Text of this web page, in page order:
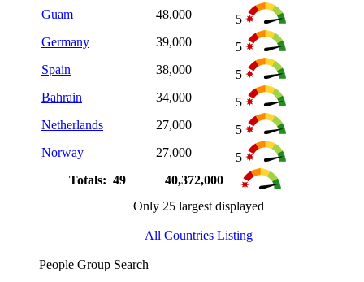
Guam
48,000
5
Germany
39,000
5
Spain
38,000
5
Bahrain
34,000
5
Netherlands
27,000
5
Norway
27,000
5
Totals: 49
40,372,000
Only 25 largest displayed
All Countries Listing
People Group Search